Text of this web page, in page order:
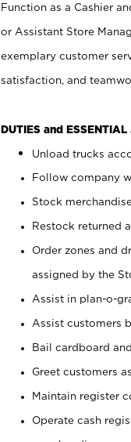
Function as a Cashier
or Assistant Store
exemplary customer
satisfaction, and
DUTIES and
Unload trucks
Follow company
Stock
Restock returned
Order zones and
assigned by the
Assist in plan-o-
Assist customers
Bail cardboard
Greet customers
Maintain register
Operate cash